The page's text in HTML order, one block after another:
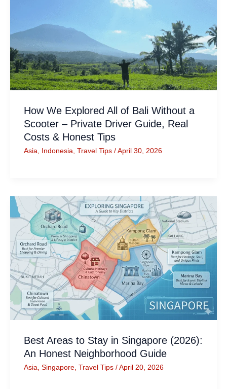
How We Explored All of Bali Without a
Scooter – Private Driver Guide, Real
Costs & Honest Tips
Asia, Indonesia, Travel Tips /April 30, 2026
Best Areas to Stay in Singapore (2026):
An Honest Neighborhood Guide
Asia, Singapore, Travel Tips /April 20, 2026